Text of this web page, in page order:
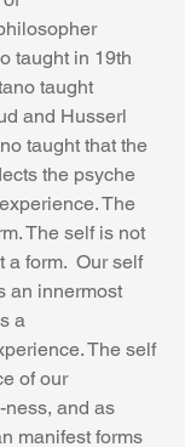
taught in 19th
taught
and Husserl
taught that the
the psyche
The
The self is not
a form.  Our self
an innermost
a
The self
of our
and as
manifest forms